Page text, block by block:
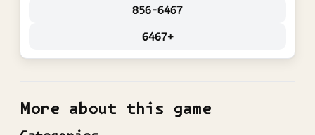
856-6467
6467+
More about this game